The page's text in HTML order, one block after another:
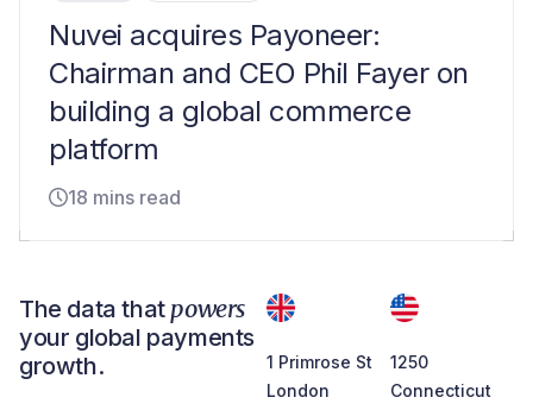
Nuvei acquires Payoneer:
Chairman and CEO Phil Fayer on
building a global commerce
platform
18 mins read
The data that powers
your global payments
growth.
1 Primrose St
London
1250
Connecticut